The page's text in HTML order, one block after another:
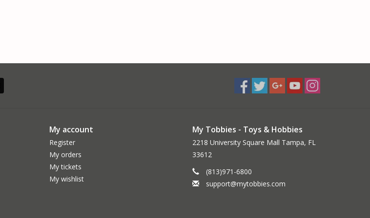
My account
Register
My orders
My tickets
My wishlist
My Tobbies - Toys & Hobbies
2218 University Square Mall Tampa, FL
33612
(813)971-6800
support@mytobbies.com